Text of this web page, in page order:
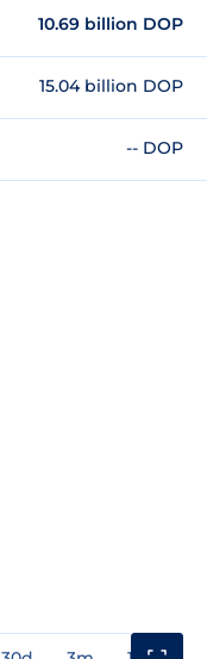
10.69 billion DOP
15.04 billion DOP
-- DOP